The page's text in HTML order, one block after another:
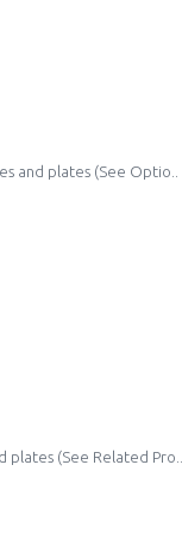
and plates (See Optio..
(See Related Pro..